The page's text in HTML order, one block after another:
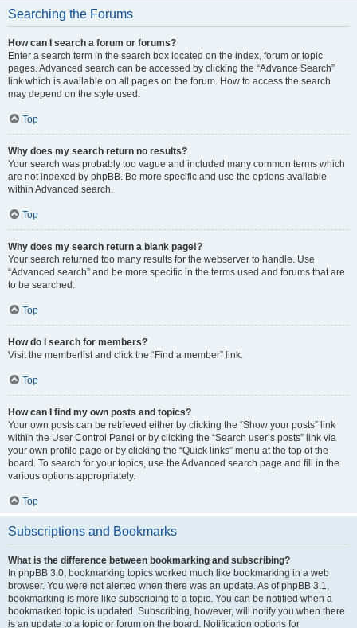
Searching the Forums
How can I search a forum or forums?
Enter a search term in the search box located on the index, forum or topic
pages. Advanced search can be accessed by clicking the “Advance Search”
link which is available on all pages on the forum. How to access the search
may depend on the style used.
Top
Why does my search return no results?
Your search was probably too vague and included many common terms which
are not indexed by phpBB. Be more specific and use the options available
within Advanced search.
Top
Why does my search return a blank page!?
Your search returned too many results for the webserver to handle. Use
“Advanced search” and be more specific in the terms used and forums that are
to be searched.
Top
How do I search for members?
Visit the memberlist and click the “Find a member” link.
Top
How can I find my own posts and topics?
Your own posts can be retrieved either by clicking the “Show your posts” link
within the User Control Panel or by clicking the “Search user’s posts” link via
your own profile page or by clicking the “Quick links” menu at the top of the
board. To search for your topics, use the Advanced search page and fill in the
various options appropriately.
Top
Subscriptions and Bookmarks
What is the difference between bookmarking and subscribing?
In phpBB 3.0, bookmarking topics worked much like bookmarking in a web
browser. You were not alerted when there was an update. As of phpBB 3.1,
bookmarking is more like subscribing to a topic. You can be notified when a
bookmarked topic is updated. Subscribing, however, will notify you when there
is an update to a topic or forum on the board. Notification options for